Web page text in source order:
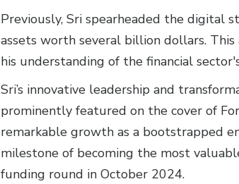
Previously, Sri spearheaded the digital
assets worth several billion dollars.
his understanding of the financial
Sri’s innovative leadership and
prominently featured on the cover of
remarkable growth as a bootstrapped
milestone of becoming the most
funding round in October 2024.